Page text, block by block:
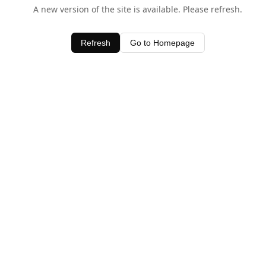
A new version of the site is available. Please refresh.
Refresh Go to Homepage